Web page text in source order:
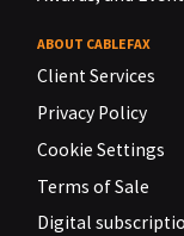
ABOUT CABLEFAX
Client Services
Privacy Policy
Cookie Settings
Terms of Sale
Digital